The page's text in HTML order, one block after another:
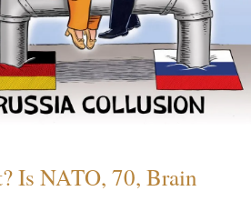
Is NATO, 70, Brain